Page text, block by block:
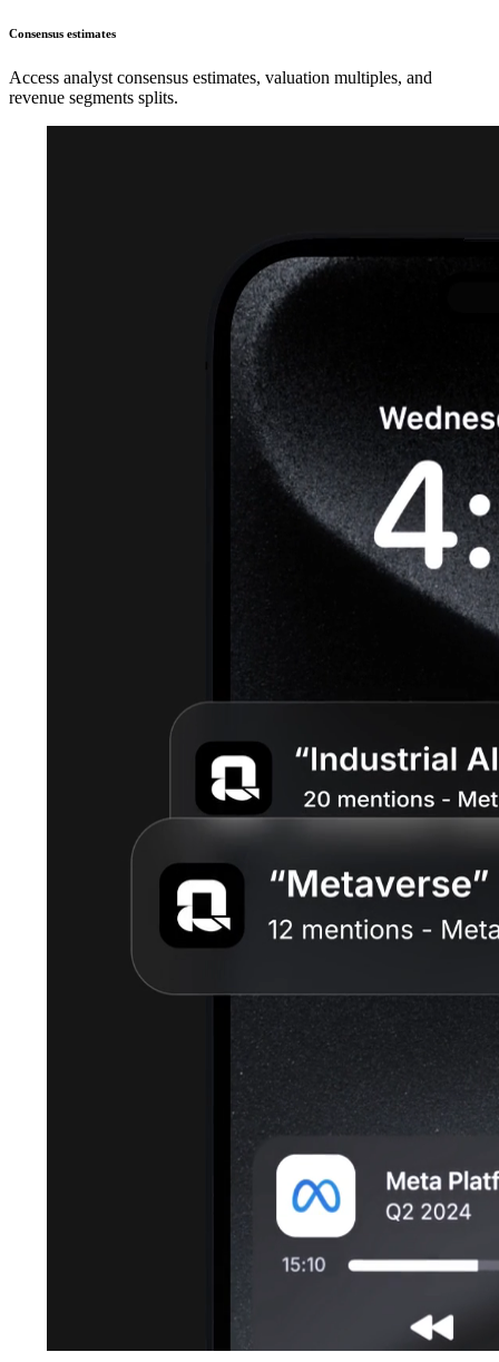
Consensus estimates
Access analyst consensus estimates, valuation multiples, and
revenue segments splits.